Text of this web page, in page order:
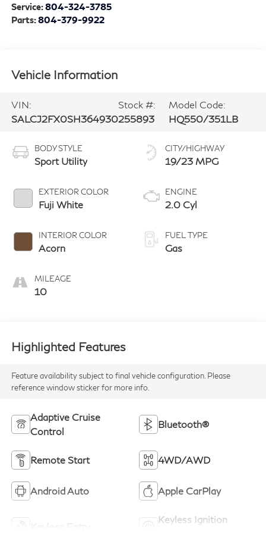
Service:804-324-3785
Parts:804-379-9922
Vehicle Information
VIN:
SALCJ2FX0SH364930
Stock #:
255893
Model Code:
HQ550/351LB
BODY STYLE
Sport Utility
EXTERIOR COLOR
Fuji White
INTERIOR COLOR
Acorn
MILEAGE
10
CITY/HIGHWAY
19/23 MPG
ENGINE
2.0 Cyl
FUEL TYPE
Gas
Highlighted Features
Feature availability subject to final vehicle configuration. Please
reference window sticker for more info.
Adaptive Cruise
Control
Bluetooth®
Remote Start 4WD/AWD
Android Auto Apple CarPlay
Keyless Entry
Keyless Ignition